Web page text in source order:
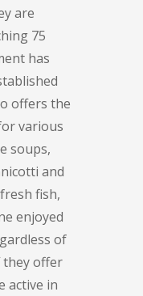
are
75
has
offers the
various
soups,
and
fish,
enjoyed
of
they offer
active in